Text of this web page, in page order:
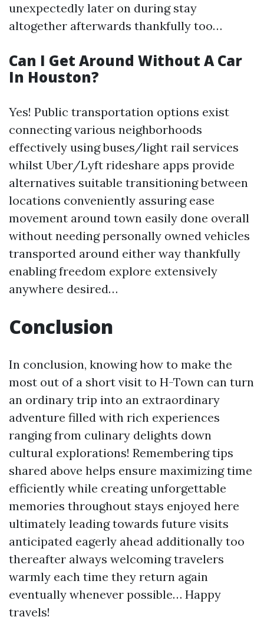
unexpectedly later on during stay
altogether afterwards thankfully too…
Can I Get Around Without A Car
In Houston?
Yes! Public transportation options exist
connecting various neighborhoods
effectively using buses/light rail services
whilst Uber/Lyft rideshare apps provide
alternatives suitable transitioning between
locations conveniently assuring ease
movement around town easily done overall
without needing personally owned vehicles
transported around either way thankfully
enabling freedom explore extensively
anywhere desired…
Conclusion
In conclusion, knowing how to make the
most out of a short visit to H-Town can turn
an ordinary trip into an extraordinary
adventure filled with rich experiences
ranging from culinary delights down
cultural explorations! Remembering tips
shared above helps ensure maximizing time
efficiently while creating unforgettable
memories throughout stays enjoyed here
ultimately leading towards future visits
anticipated eagerly ahead additionally too
thereafter always welcoming travelers
warmly each time they return again
eventually whenever possible… Happy
travels!